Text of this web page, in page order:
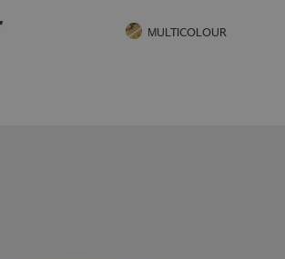
SINGAPOREMULTICOLOUR